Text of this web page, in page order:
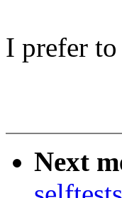
I prefer
Next